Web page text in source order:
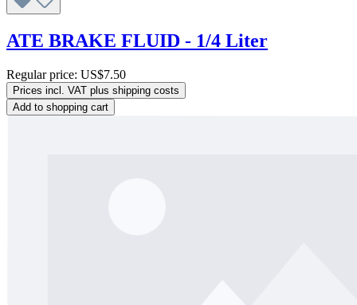
ATE BRAKE FLUID - 1/4 Liter
Regular price: US$7.50
Prices incl. VAT plus shipping costs
Add to shopping cart